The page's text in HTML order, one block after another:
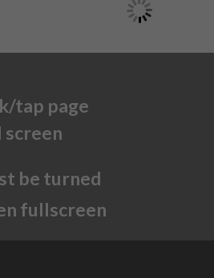
tap page
be turned
fullscreen